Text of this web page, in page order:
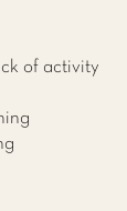
of activity